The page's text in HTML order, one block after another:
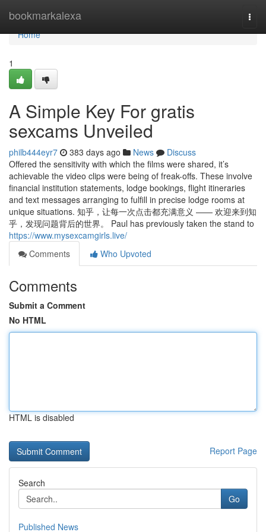
bookmarkalexa
Home
Home
1
A Simple Key For gratis
sexcams Unveiled
philb444eyr7 383 days ago News
Discuss
Offered the sensitivity with which the films were shared, it’s
achievable the video clips were being of freak-offs. These involve
financial institution statements, lodge bookings, flight itineraries
and text messages arranging to fulfill in precise lodge rooms at
unique situations. 知乎，让每一次点击都充满意义 —— 欢迎来到知
乎，发现问题背后的世界。 Paul has previously taken the stand to
https://www.mysexcamgirls.live/
Comments
Who Upvoted
Comments
Submit a Comment
No HTML
HTML is disabled
Report Page
Search
Go
Published News